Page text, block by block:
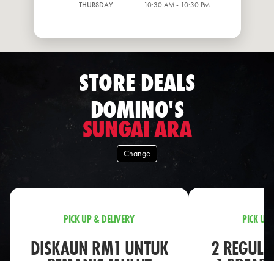
THURSDAY
10:30 AM - 10:30 PM
STORE DEALS
DOMINO'S
SUNGAI ARA
Change
PICK UP & DELIVERY
DISKAUN RM1 UNTUK
PICK UP
2